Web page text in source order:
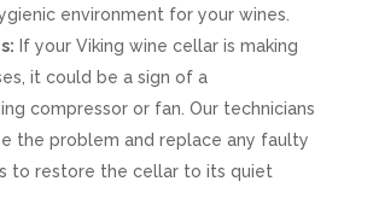
environment for your wines.
If your Viking wine cellar is making
it could be a sign of a
compressor or fan. Our technicians
the problem and replace any faulty
to restore the cellar to its quiet